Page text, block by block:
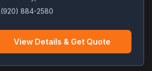
(920) 884-2580
View Details & Get Quote